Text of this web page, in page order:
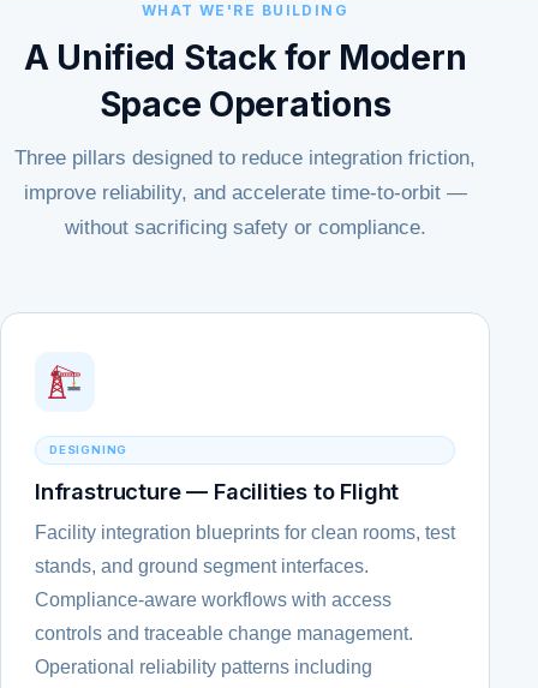
WHAT WE'RE BUILDING
A Unified Stack for Modern
Space Operations
Three pillars designed to reduce integration friction,
improve reliability, and accelerate time-to-orbit —
without sacrificing safety or compliance.
DESIGNING
Infrastructure — Facilities to Flight
Facility integration blueprints for clean rooms, test
stands, and ground segment interfaces.
Compliance-aware workflows with access
controls and traceable change management.
Operational reliability patterns including